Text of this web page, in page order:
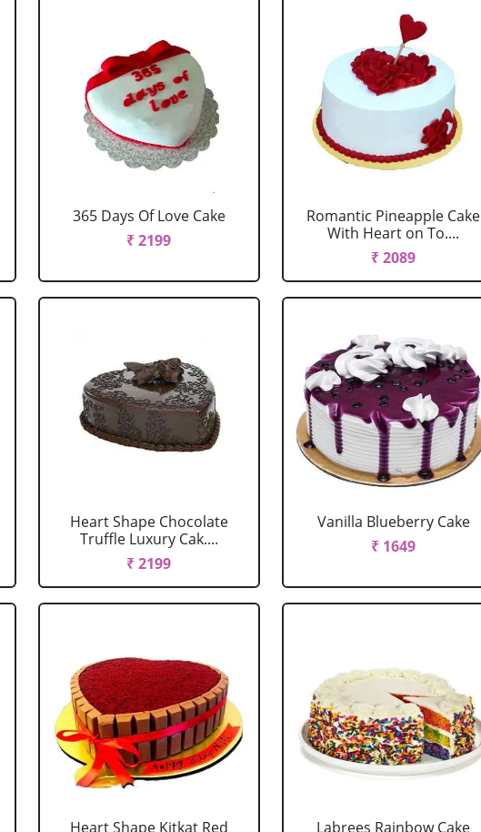
365 Days Of Love Cake
₹ 2199
Romantic Pineapple Cake
With Heart on To....
₹ 2089
Heart Shape Chocolate
Truffle Luxury Cak....
₹ 2199
Vanilla Blueberry Cake
₹ 1649
Heart Shape Kitkat Red
Labrees Rainbow Cake